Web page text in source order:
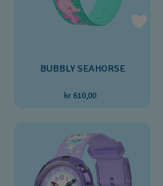
BUBBLY SEAHORSE
kr 610,00